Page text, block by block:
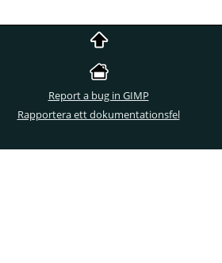
Report a bug in GIMP
Rapportera ett dokumentationsfel